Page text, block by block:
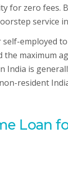
for zero fees.
service
employed
the maximum
India is
resident
Loan